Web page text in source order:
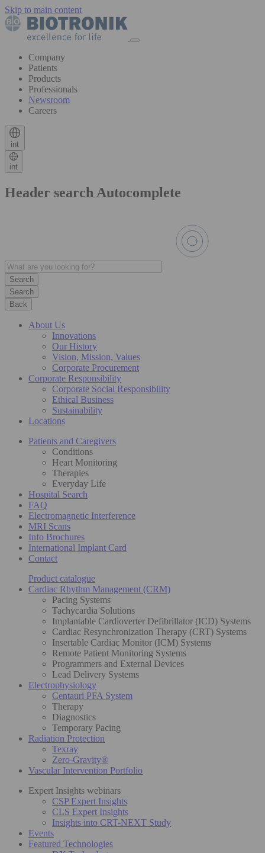
Skip to main content
Company
Patients
Products
Professionals
Newsroom
Careers
int
int
Header search Autocomplete
Search
Back
About Us
Innovations
Our History
Vision, Mission, Values
Corporate Procurement
Corporate Responsibility
Corporate Social Responsibility
Ethical Business
Sustainability
Locations
Patients and Caregivers
Conditions
Heart Monitoring
Therapies
Everyday Life
Hospital Search
FAQ
Electromagnetic Interference
MRI Scans
Info Brochures
International Implant Card
Contact
Product catalogue
Cardiac Rhythm Management (CRM)
Pacing Systems
Tachycardia Solutions
Implantable Cardioverter Defibrillator (ICD) Systems
Cardiac Resynchronization Therapy (CRT) Systems
Insertable Cardiac Monitor (ICM) Systems
Remote Patient Monitoring Systems
Programmers and External Devices
Lead Delivery Systems
Electrophysiology
Centauri PFA System
Therapy
Diagnostics
Temporary Pacing
Radiation Protection
Texray
Zero-Gravity®
Vascular Intervention Portfolio
Expert Insights webinars
CSP Expert Insights
CLS Expert Insights
Insights into CRT-NEXT Study
Events
Featured Technologies